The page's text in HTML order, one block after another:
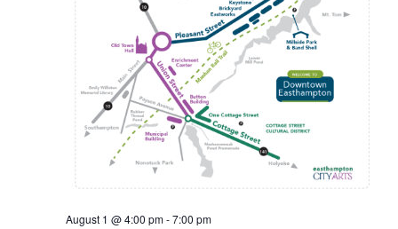
August 1 @ 4:00 pm-7:00 pm